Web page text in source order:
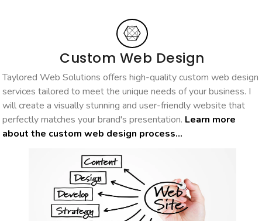
Custom Web Design
Taylored Web Solutions offers high-quality custom web design
services tailored to meet the unique needs of your business. I
will create a visually stunning and user-friendly website that
perfectly matches your brand's presentation. Learn more
about the custom web design process...